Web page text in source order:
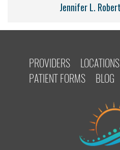
Jennifer L.
PROVIDERS LOCATIONS
PATIENT FORMS
BLOG